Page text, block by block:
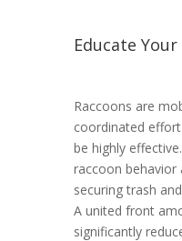
Educate
Raccoons are
coordinated
be highly
raccoon
securing trash
A united front
significantly